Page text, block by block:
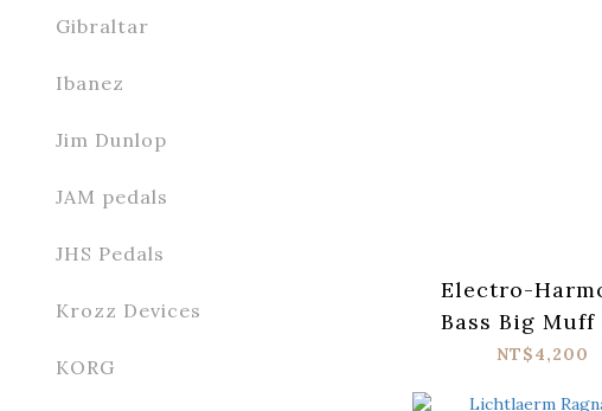
Gibraltar
Ibanez
Jim Dunlop
JAM pedals
JHS Pedals
Krozz Devices
KORG
Electro-
Bass Big Muff
Fuzz Pedal
NT$4,200